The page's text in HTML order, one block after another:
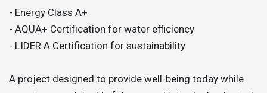
- Energy Class A+
- AQUA+ Certification for water efficiency
- LIDER.A Certification for sustainability
A project designed to provide well-being today while